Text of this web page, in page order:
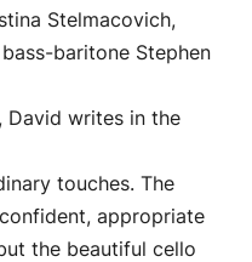
Stelmacovich,
baritone Stephen
David writes in the
touches. The
appropriate
the beautiful cello